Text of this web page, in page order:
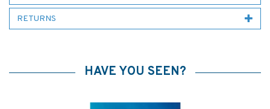
RETURNS
HAVE YOU SEEN?